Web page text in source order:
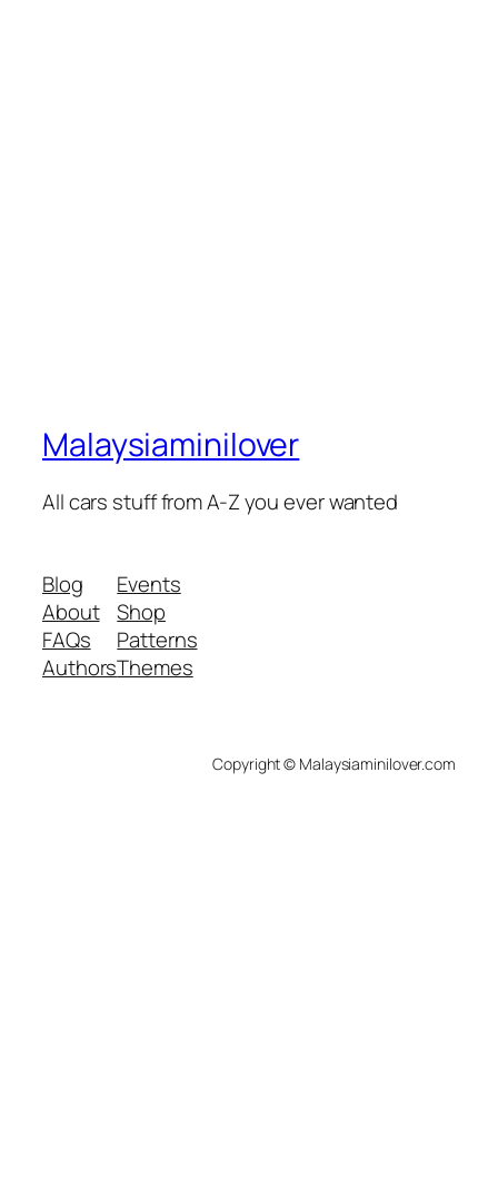
Malaysiaminilover
All cars stuff from A-Z you ever wanted
Blog
About
FAQs
Authors
Events
Shop
Patterns
Themes
Copyright © Malaysiaminilover.com